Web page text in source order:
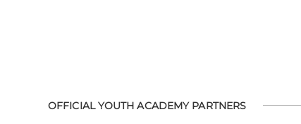
OFFICIAL YOUTH ACADEMY PARTNERS